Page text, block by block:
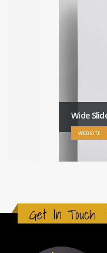
WEBSITE
Get In Touch